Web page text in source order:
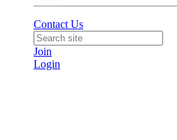
Contact Us
Join
Login